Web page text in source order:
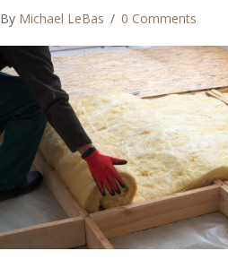
By Michael LeBas / 0 Comments